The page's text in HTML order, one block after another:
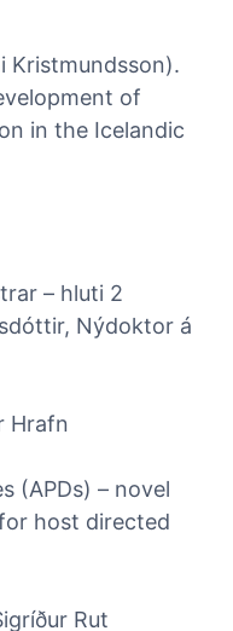
Kristmundsson).
of
in the Icelandic
– hluti 2
Nýdoktor á
Hrafn
(APDs) – novel
host directed
Rut